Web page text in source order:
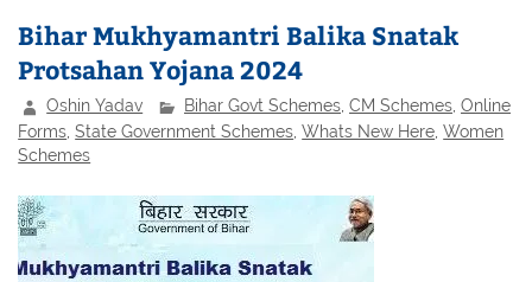
Bihar Mukhyamantri Balika Snatak
Protsahan Yojana 2024
Oshin Yadav Bihar Govt Schemes,CM Schemes,Online
Forms ,State Government Schemes ,Whats New Here ,Women
Schemes